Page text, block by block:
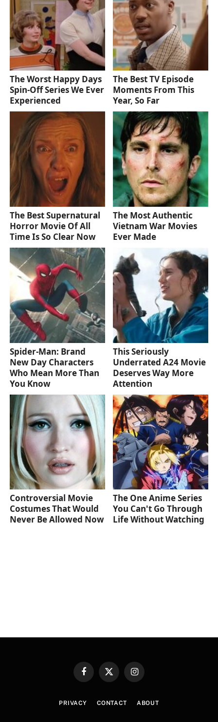
The Worst Happy Days
Spin-Off Series We Ever
Experienced
The Best TV Episode
Moments From This
Year, So Far
The Best Supernatural
Horror Movie Of All
Time Is So Clear Now
The Most Authentic
Vietnam War Movies
Ever Made
Spider-Man: Brand
New Day Characters
Who Mean More Than
You Know
This Seriously
Underrated A24 Movie
Deserves Way More
Attention
Controversial Movie
Costumes That Would
Never Be Allowed Now
The One Anime Series
You Can't Go Through
Life Without Watching
FacebookX
Instagram
PRIVACY CONTACT ABOUT